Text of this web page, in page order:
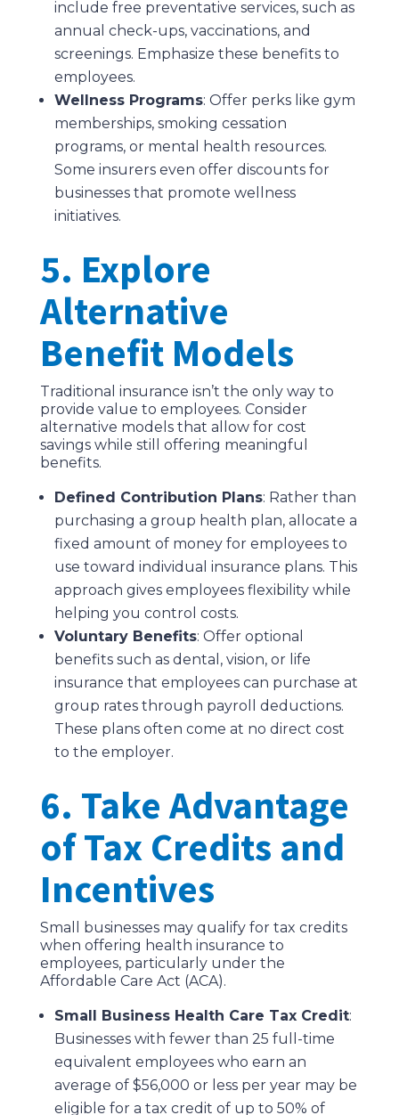
include free preventative services, such as
annual check-ups, vaccinations, and
screenings. Emphasize these benefits to
employees.
Wellness Programs: Offer perks like gym
memberships, smoking cessation
programs, or mental health resources.
Some insurers even offer discounts for
businesses that promote wellness
initiatives.
5. Explore
Alternative
Benefit Models
Traditional insurance isn’t the only way to
provide value to employees. Consider
alternative models that allow for cost
savings while still offering meaningful
benefits.
Defined Contribution Plans: Rather than
purchasing a group health plan, allocate a
fixed amount of money for employees to
use toward individual insurance plans. This
approach gives employees flexibility while
helping you control costs.
Voluntary Benefits: Offer optional
benefits such as dental, vision, or life
insurance that employees can purchase at
group rates through payroll deductions.
These plans often come at no direct cost
to the employer.
6. Take Advantage
of Tax Credits and
Incentives
Small businesses may qualify for tax credits
when offering health insurance to
employees, particularly under the
Affordable Care Act (ACA).
Small Business Health Care Tax Credit:
Businesses with fewer than 25 full-time
equivalent employees who earn an
average of $56,000 or less per year may be
eligible for a tax credit of up to 50% of